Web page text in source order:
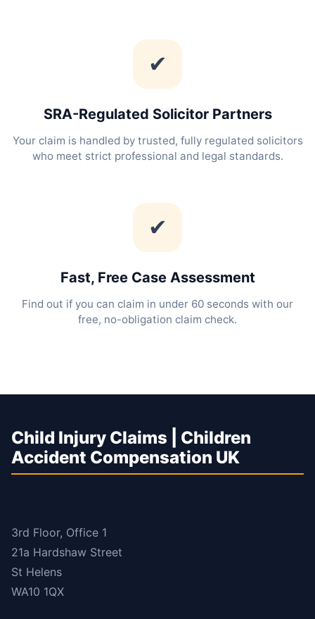
✔
SRA-Regulated Solicitor Partners
Your claim is handled by trusted, fully regulated solicitors
who meet strict professional and legal standards.
✔
Fast, Free Case Assessment
Find out if you can claim in under 60 seconds with our
free, no-obligation claim check.
Child Injury Claims | Children
Accident Compensation UK
3rd Floor, Office 1
21a Hardshaw Street
St Helens
WA10 1QX